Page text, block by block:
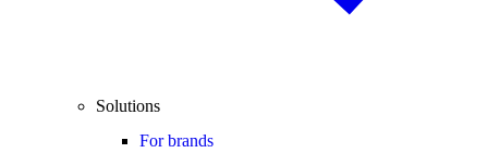
Solutions
For brands